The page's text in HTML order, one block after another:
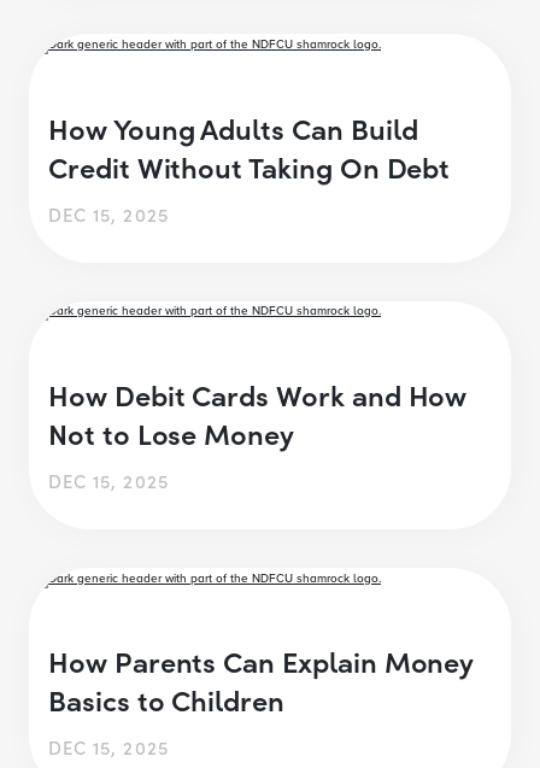
How Young Adults Can Build
Credit Without Taking On Debt
DEC 15, 2025
How Debit Cards Work and How
Not to Lose Money
DEC 15, 2025
How Parents Can Explain Money
Basics to Children
DEC 15, 2025